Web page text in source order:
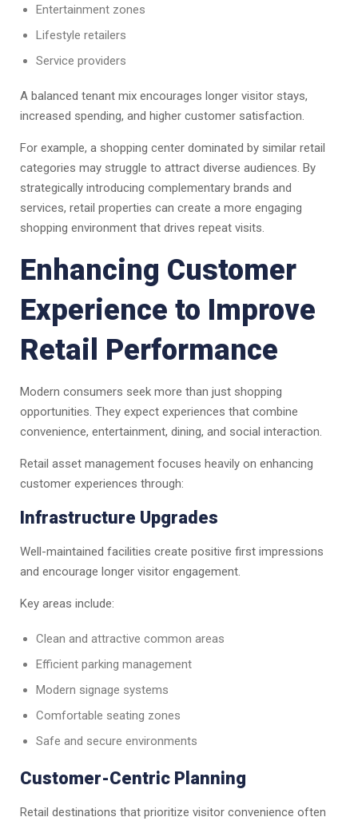
Entertainment zones
Lifestyle retailers
Service providers
A balanced tenant mix encourages longer visitor stays,
increased spending, and higher customer satisfaction.
For example, a shopping center dominated by similar retail
categories may struggle to attract diverse audiences. By
strategically introducing complementary brands and
services, retail properties can create a more engaging
shopping environment that drives repeat visits.
Enhancing Customer
Experience to Improve
Retail Performance
Modern consumers seek more than just shopping
opportunities. They expect experiences that combine
convenience, entertainment, dining, and social interaction.
Retail asset management focuses heavily on enhancing
customer experiences through:
Infrastructure Upgrades
Well-maintained facilities create positive first impressions
and encourage longer visitor engagement.
Key areas include:
Clean and attractive common areas
Efficient parking management
Modern signage systems
Comfortable seating zones
Safe and secure environments
Customer-Centric Planning
Retail destinations that prioritize visitor convenience often